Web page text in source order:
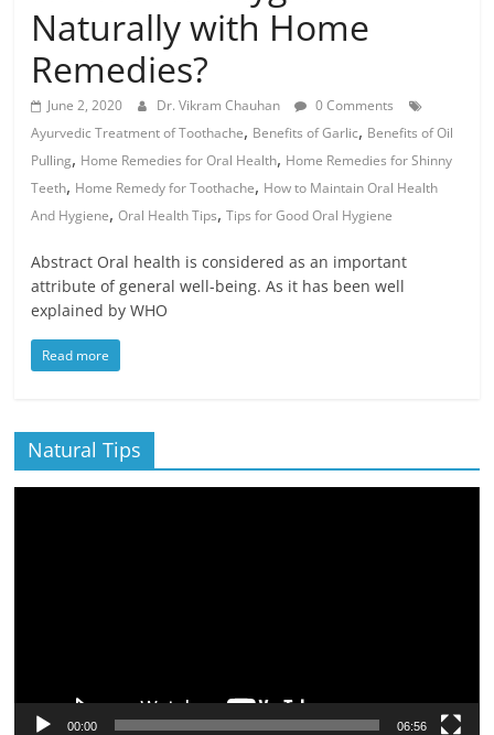
Naturally with Home
Remedies?
June 2, 2020 Dr. Vikram Chauhan
0 Comments
Ayurvedic Treatment of Toothache, Benefits of Garlic, Benefits of Oil
Pulling, Home Remedies for Oral Health, Home Remedies for Shinny
Teeth, Home Remedy for Toothache, How to Maintain Oral Health
And Hygiene,Oral Health Tips,Tips for Good Oral Hygiene
Abstract Oral health is considered as an important
attribute of general well-being. As it has been well
explained by WHO
Read more
Natural Tips
00:00 06:56